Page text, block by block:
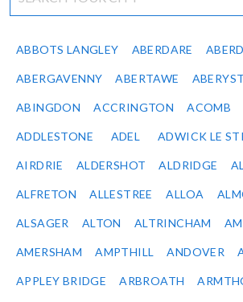
ABBOTS LANGLEY ABERDARE
ABERGAVENNY ABERTAWE
ABINGDON ACCRINGTON ACOMB
ADDLESTONE ADEL ADWICK LE
AIRDRIE ALDERSHOT ALDRIDGE
ALFRETON ALLESTREE ALLOA
ALSAGER ALTON ALTRINCHAM
AMERSHAM AMPTHILL ANDOVER
APPLEY BRIDGE ARBROATH